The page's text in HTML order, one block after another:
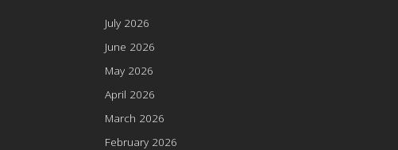
July 2026
June 2026
May 2026
April 2026
March 2026
February 2026